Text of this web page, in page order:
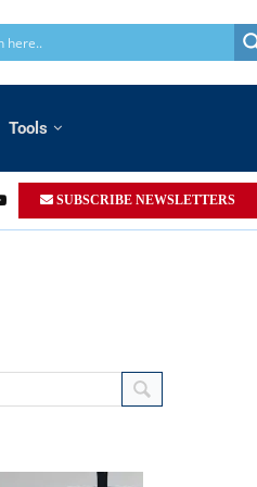
Tools
SUBSCRIBE NEWSLETTERS